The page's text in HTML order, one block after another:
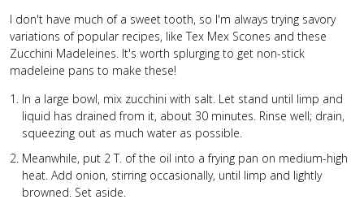
I don't have much of a sweet tooth, so I'm always trying savory
variations of popular recipes, like Tex Mex Scones and these
Zucchini Madeleines. It's worth splurging to get non-stick
madeleine pans to make these!
In a large bowl, mix zucchini with salt. Let stand until limp and
liquid has drained from it, about 30 minutes. Rinse well; drain,
squeezing out as much water as possible.
Meanwhile, put 2 T. of the oil into a frying pan on medium-high
heat. Add onion, stirring occasionally, until limp and lightly
browned. Set aside.